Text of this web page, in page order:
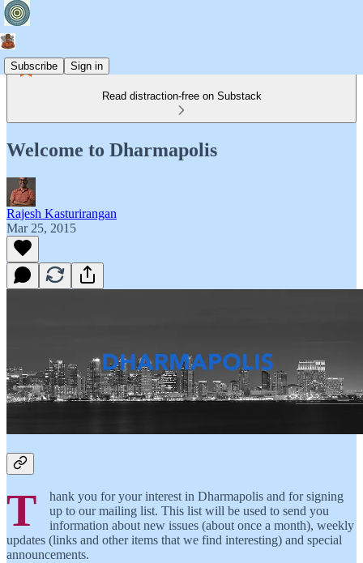
Subscribe Sign in
Read distraction-free on Substack
Welcome to Dharmapolis
Rajesh Kasturirangan
Mar 25, 2015
T
hank you for your interest in Dharmapolis and for signing
up to our mailing list. This list will be used to send you
information about new issues (about once a month), weekly
updates (links and other items that we find interesting) and special
announcements.